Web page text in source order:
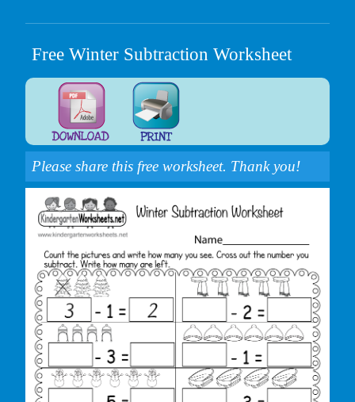
Free Winter Subtraction Worksheet
Please share this free worksheet. Thank you!